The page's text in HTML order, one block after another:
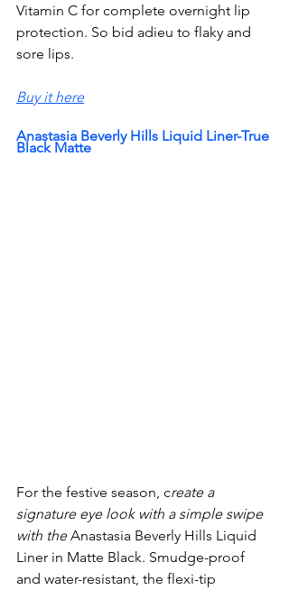
Vitamin C for complete overnight lip
protection. So bid adieu to flaky and
sore lips.
Buy it here
Anastasia Beverly Hills Liquid Liner-True
Black Matte
For the festive season, create a
signature eye look with a simple swipe
with the Anastasia Beverly Hills Liquid
Liner in Matte Black. Smudge-proof
and water-resistant, the flexi-tip